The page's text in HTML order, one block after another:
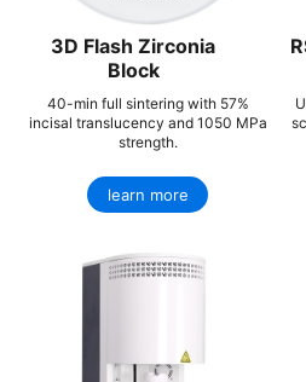
3D Flash Zirconia
Block
40-min full sintering with 57%
incisal translucency and 1050 MPa
strength.
learn more